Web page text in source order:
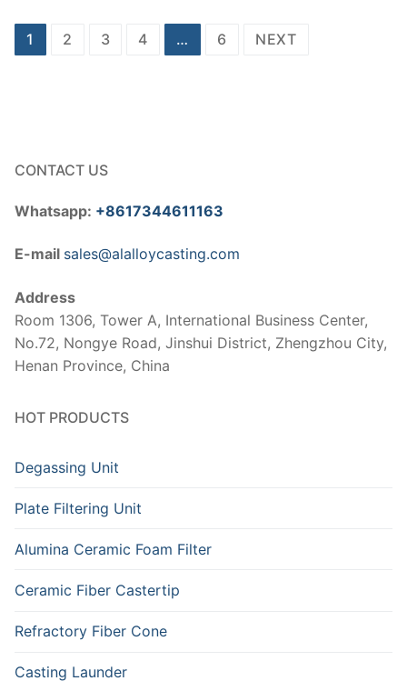
Posts
1 2 3 4 … 6 NEXT
CONTACT US
Whatsapp: +8617344611163
E-mail sales@alalloycasting.com
Address
Room 1306, Tower A, International Business Center,
No.72, Nongye Road, Jinshui District, Zhengzhou City,
Henan Province, China
HOT PRODUCTS
Degassing Unit
Plate Filtering Unit
Alumina Ceramic Foam Filter
Ceramic Fiber Castertip
Refractory Fiber Cone
Casting Launder